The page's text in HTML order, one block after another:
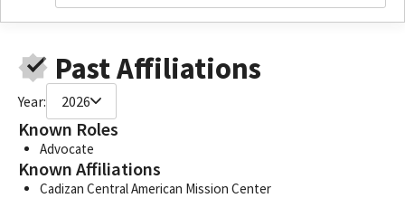
Past Affiliations
Year: 2026
Known Roles
Advocate
Known Affiliations
Cadizan Central American Mission Center